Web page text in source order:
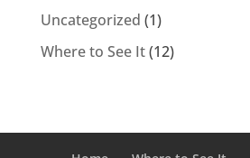
Uncategorized (1)
Where to See It(12)